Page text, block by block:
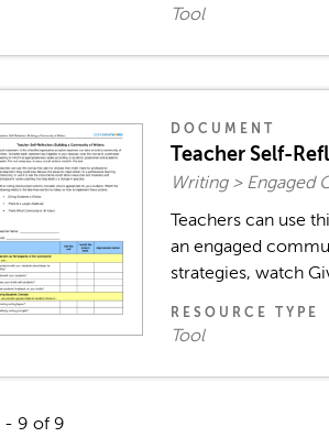
Tool
DOCUMENT
Teacher Self-
Writing > Engaged
Teachers can use
an engaged
strategies, watch
RESOURCE TYPE
Tool
- 9 of 9